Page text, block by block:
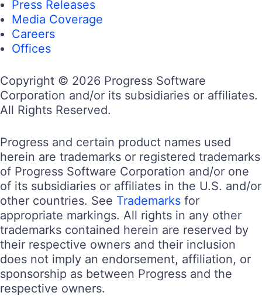
Press Releases
Media Coverage
Careers
Offices
Copyright © 2026 Progress Software
Corporation and/or its subsidiaries or affiliates.
All Rights Reserved.
Progress and certain product names used
herein are trademarks or registered trademarks
of Progress Software Corporation and/or one
of its subsidiaries or affiliates in the U.S. and/or
other countries. See Trademarks for
appropriate markings. All rights in any other
trademarks contained herein are reserved by
their respective owners and their inclusion
does not imply an endorsement, affiliation, or
sponsorship as between Progress and the
respective owners.